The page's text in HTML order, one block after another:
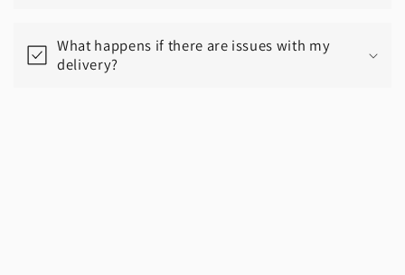
What happens if there are issues with my
delivery?